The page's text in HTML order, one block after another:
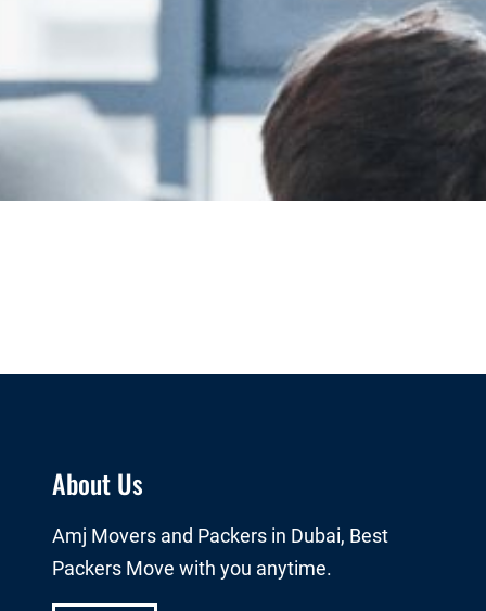
About Us
Amj Movers and Packers in Dubai, Best
Packers Move with you anytime.